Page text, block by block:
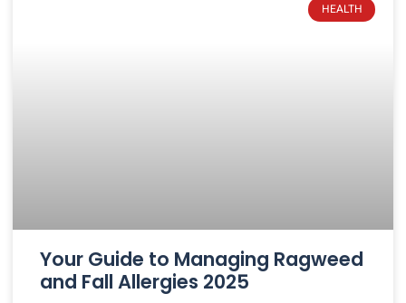
HEALTH
Your Guide to Managing Ragweed
and Fall Allergies 2025